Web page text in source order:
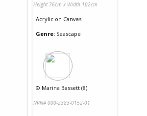
Height 76cm x Width 102cm
Acrylic on Canvas
Genre: Seascape
© Marina Bassett (8)
NRN# 000-2383-0152-01